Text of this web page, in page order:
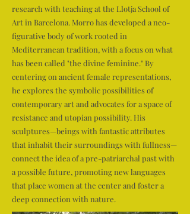
research with teaching at the Llotja School of
Art in Barcelona. Morro has developed a neo-
figurative body of work rooted in
Mediterranean tradition, with a focus on what
has been called "the divine feminine." By
centering on ancient female representations,
he explores the symbolic possibilities of
contemporary art and advocates for a space of
resistance and utopian possibility. His
sculptures—beings with fantastic attributes
that inhabit their surroundings with fullness—
connect the idea of a pre-patriarchal past with
a possible future, promoting new languages
that place women at the center and foster a
deep connection with nature.